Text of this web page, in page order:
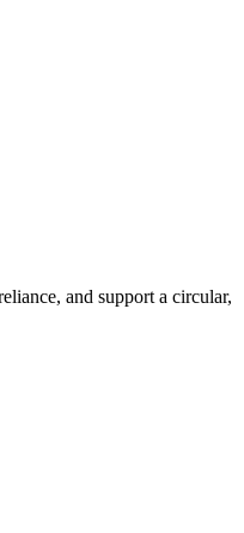
and support a circular,